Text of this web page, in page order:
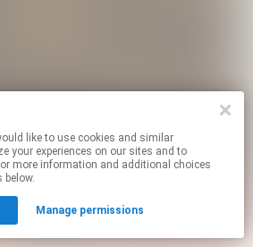
your experiences on our sites and to
more information and additional choices
below.
Manage permissions